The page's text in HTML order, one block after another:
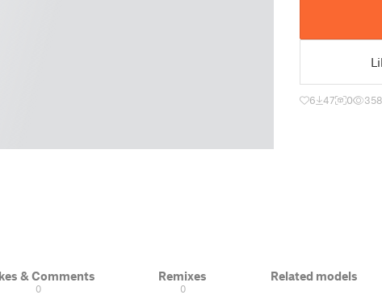
6 47 0 358
& Comments
0
Remixes
0
Related models